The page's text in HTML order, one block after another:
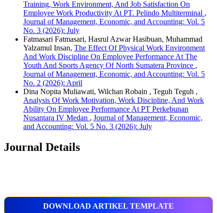
Training, Work Environment, And Job Satisfaction On
Employee Work Productivity At PT. Pelindo Multiterminal ,
Journal of Management, Economic, and Accounting: Vol. 5
No. 3 (2026): July
Fatmasari Fatmasari, Hasrul Azwar Hasibuan, Muhammad
Yalzamul Insan, The Effect Of Physical Work Environment
And Work Discipline On Employee Performance At The
Youth And Sports Agency Of North Sumatera Province ,
Journal of Management, Economic, and Accounting: Vol. 5
No. 2 (2026): April
Dina Nopita Muliawati, Wilchan Robain , Teguh Teguh ,
Analysis Of Work Motivation, Work Discipline, And Work
Ability On Employee Performance At PT Perkebunan
Nusantara IV Medan , Journal of Management, Economic,
and Accounting: Vol. 5 No. 3 (2026): July
Journal Details
DOWNLOAD ARTIKEL TEMPLATE